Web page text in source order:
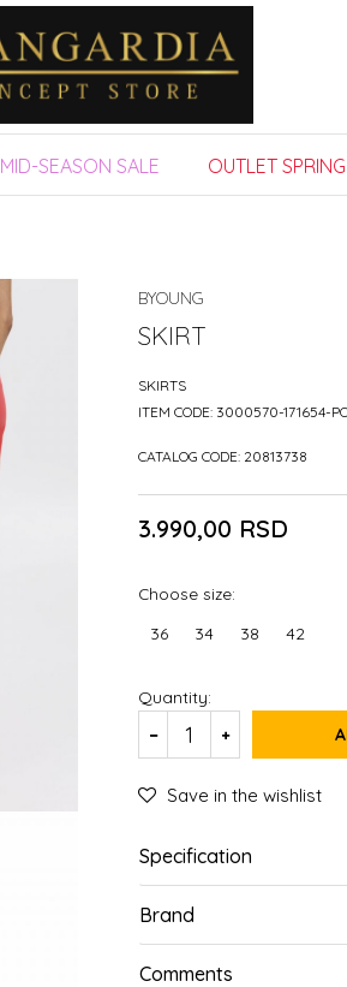
MID-SEASON SALE OUTLET SPRING
BYOUNG
SKIRT
SKIRTS
ITEM CODE: 3000570-171654-
CATALOG CODE: 20813738
3.990,00 RSD
Choose size:
36 34 38 42
Quantity:
Save in the wishlist
Specification
Brand
Comments